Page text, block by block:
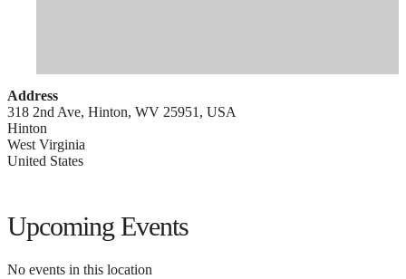
Address
318 2nd Ave, Hinton, WV 25951, USA
Hinton
West Virginia
United States
Upcoming Events
No events in this location